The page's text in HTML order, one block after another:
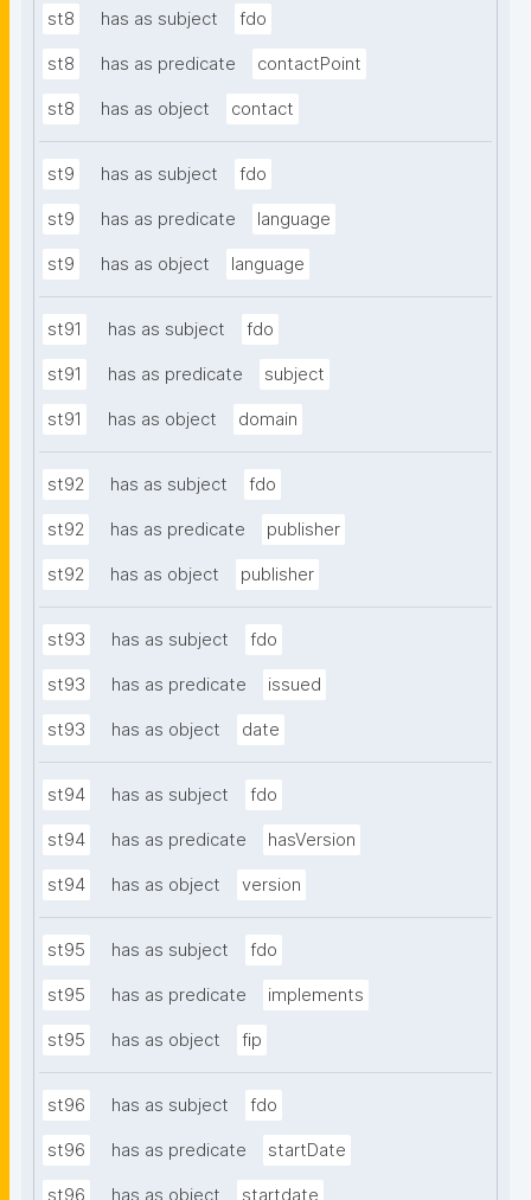
st8 has as subject fdo
st8 has as predicate contactPoint
st8 has as object contact
st9 has as subject fdo
st9 has as predicate language
st9 has as object language
st91 has as subject fdo
st91 has as predicate subject
st91 has as object domain
st92 has as subject fdo
st92 has as predicate publisher
st92 has as object publisher
st93 has as subject fdo
st93 has as predicate issued
st93 has as object date
st94 has as subject fdo
st94 has as predicate hasVersion
st94 has as object version
st95 has as subject fdo
st95 has as predicate implements
st95 has as object fip
st96 has as subject fdo
st96 has as predicate startDate